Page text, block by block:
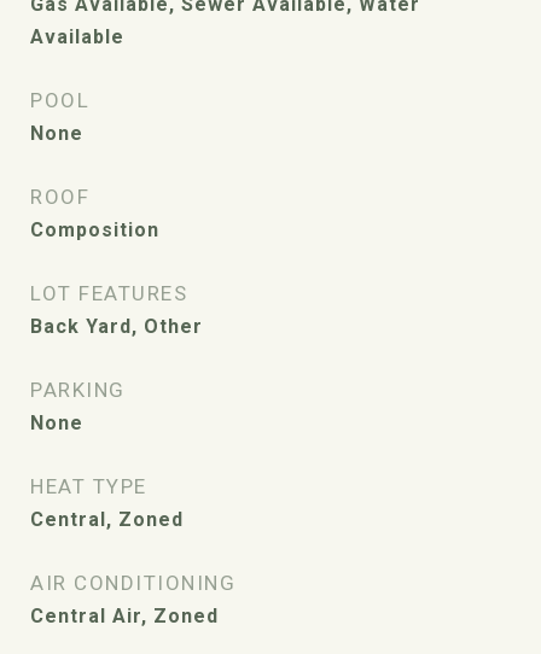
Available
POOL
None
ROOF
Composition
LOT FEATURES
Back Yard, Other
PARKING
None
HEAT TYPE
Central, Zoned
AIR CONDITIONING
Central Air, Zoned